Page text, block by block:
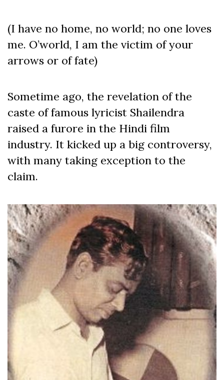
(I have no home, no world; no one loves
me. O’world, I am the victim of your
arrows or of fate)
Sometime ago, the revelation of the
caste of famous lyricist Shailendra
raised a furore in the Hindi film
industry. It kicked up a big controversy,
with many taking exception to the
claim.